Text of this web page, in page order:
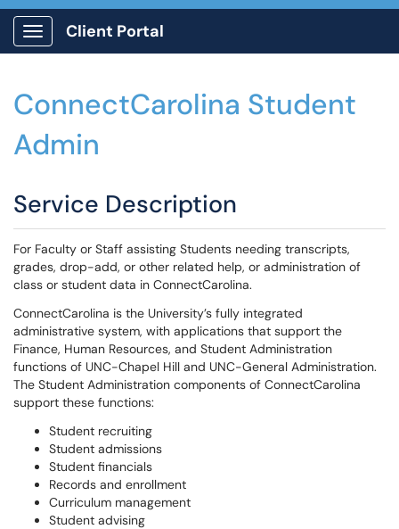
Show Applications Menu
Client Portal
ConnectCarolina Student
Admin
Service Description
For Faculty or Staff assisting Students needing transcripts,
grades, drop-add, or other related help, or administration of
class or student data in ConnectCarolina.
ConnectCarolina is the University’s fully integrated
administrative system, with applications that support the
Finance, Human Resources, and Student Administration
functions of UNC-Chapel Hill and UNC-General Administration.
The Student Administration components of ConnectCarolina
support these functions:
Student recruiting
Student admissions
Student financials
Records and enrollment
Curriculum management
Student advising